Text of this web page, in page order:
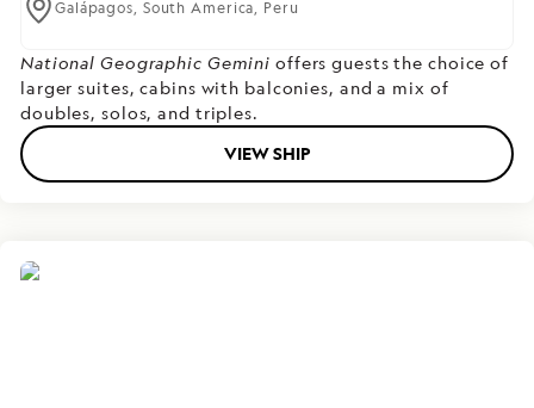
Galápagos, South America, Peru
National Geographic Gemini offers guests the choice of
larger suites, cabins with balconies, and a mix of
doubles, solos, and triples.
VIEW SHIP